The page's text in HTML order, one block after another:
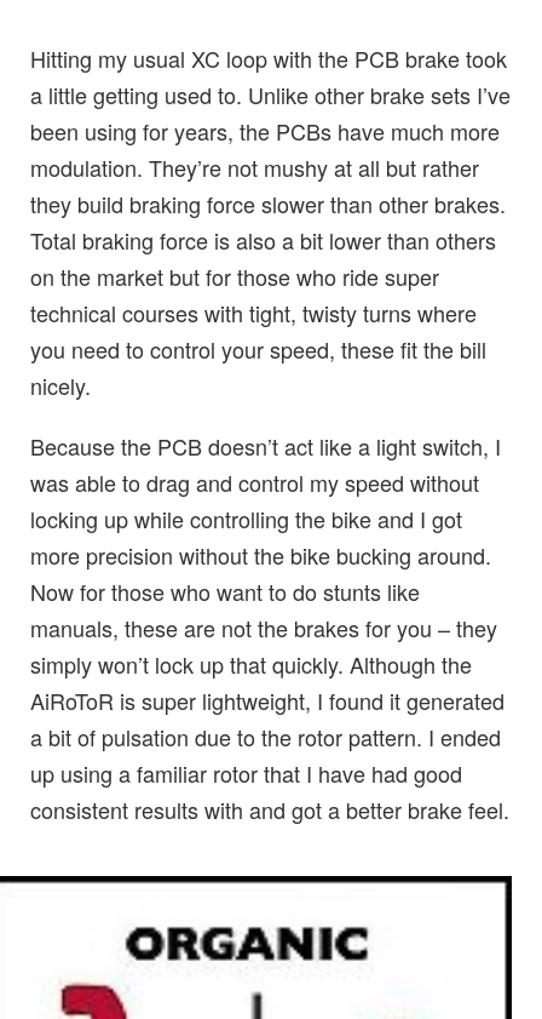
Hitting my usual XC loop with the PCB brake took
a little getting used to. Unlike other brake sets I’ve
been using for years, the PCBs have much more
modulation. They’re not mushy at all but rather
they build braking force slower than other brakes.
Total braking force is also a bit lower than others
on the market but for those who ride super
technical courses with tight, twisty turns where
you need to control your speed, these fit the bill
nicely.
Because the PCB doesn’t act like a light switch, I
was able to drag and control my speed without
locking up while controlling the bike and I got
more precision without the bike bucking around.
Now for those who want to do stunts like
manuals, these are not the brakes for you – they
simply won’t lock up that quickly. Although the
AiRoToR is super lightweight, I found it generated
a bit of pulsation due to the rotor pattern. I ended
up using a familiar rotor that I have had good
consistent results with and got a better brake feel.